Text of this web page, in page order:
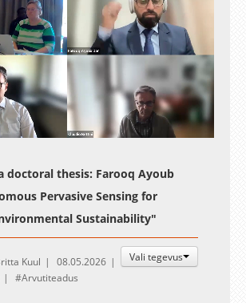
:
Esituskiirused
Auto
doctoral thesis: Farooq Ayoub
Pervasive Sensing for
Sustainability"
Vali tegevus
Kuul
08.05.2026
Arvutiteadus